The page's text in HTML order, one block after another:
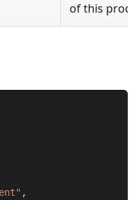
of this
,